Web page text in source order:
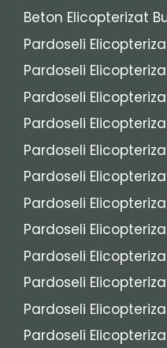
Beton Elicopterizat
Pardoseli
Pardoseli
Pardoseli
Pardoseli
Pardoseli
Pardoseli
Pardoseli
Pardoseli
Pardoseli
Pardoseli
Pardoseli
Pardoseli